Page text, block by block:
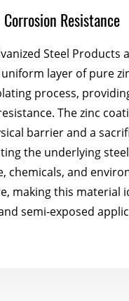
Corrosion Resistance
Steel Products
layer of pure
process,
The zinc
barrier and a
the underlying
chemicals, and
making this material
semi-exposed